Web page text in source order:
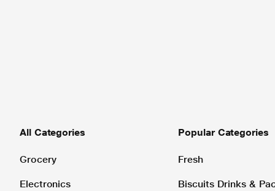
All Categories
Grocery
Electronics
Popular Categories
Fresh
Biscuits Drinks &